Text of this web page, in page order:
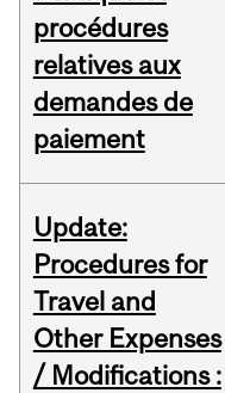
procédures
relatives aux
demandes de
paiement
Update:
Procedures for
Travel and
Other Expenses
/ Modifications :